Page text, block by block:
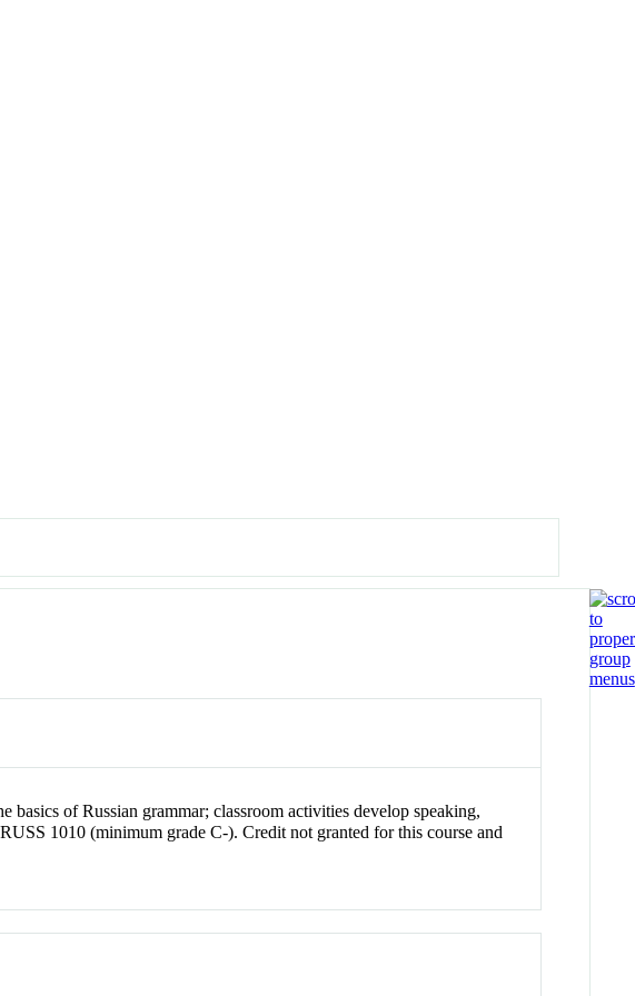
of Russian grammar; classroom activities develop speaking,
1010 (minimum grade C-). Credit not granted for this course and